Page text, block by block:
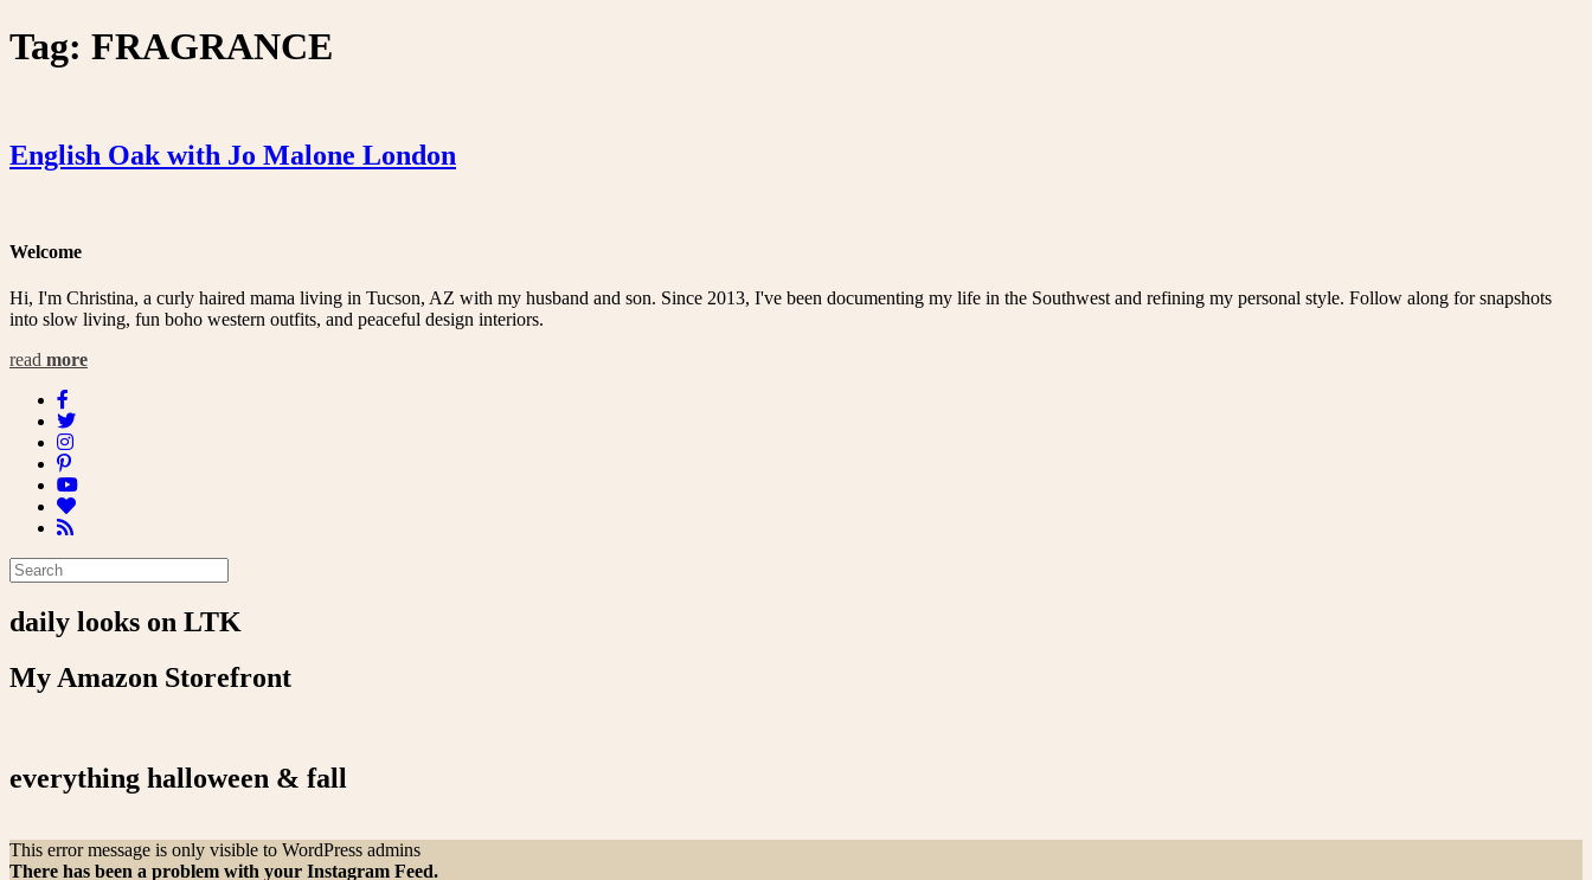
Tag: FRAGRANCE
English Oak with Jo Malone London
Welcome
Hi, I'm Christina, a curly haired mama living in Tucson, AZ with my husband and son. Since 2013, I've been documenting my life in the Southwest and refining my personal style. Follow along for snapshots
into slow living, fun boho western outfits, and peaceful design interiors.
read more
daily looks on LTK
My Amazon Storefront
everything halloween & fall
This error message is only visible to WordPress admins
There has been a problem with your Instagram Feed.